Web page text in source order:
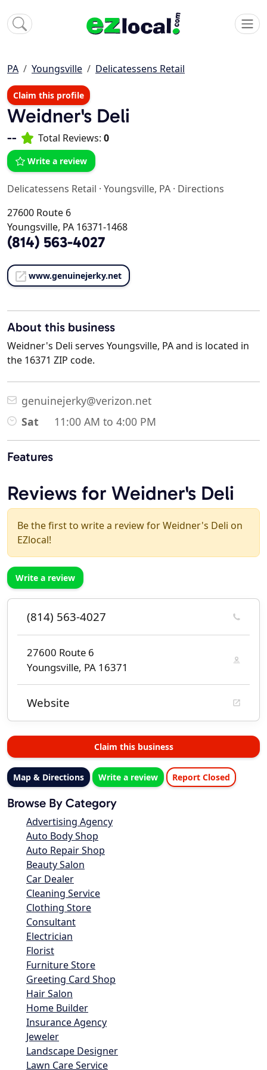
PA Youngsville Delicatessens Retail
Claim this profile
Weidner's Deli
-- Total Reviews: 0
Write a review
Delicatessens Retail · Youngsville, PA · Directions
27600 Route 6
Youngsville, PA 16371-1468
(814) 563-4027
www.genuinejerky.net
About this business
Weidner's Deli serves Youngsville, PA and is located in
the 16371 ZIP code.
genuinejerky@verizon.net
Sat
11:00 AM to 4:00 PM
Features
Reviews for Weidner's Deli
Be the first to write a review for Weidner's Deli on
EZlocal!
Write a review
(814) 563-4027
27600 Route 6
Youngsville, PA 16371
Website
Claim this business
Map & Directions Write a review Report Closed
Browse By Category
Advertising Agency
Auto Body Shop
Auto Repair Shop
Beauty Salon
Car Dealer
Cleaning Service
Clothing Store
Consultant
Electrician
Florist
Furniture Store
Greeting Card Shop
Hair Salon
Home Builder
Insurance Agency
Jeweler
Landscape Designer
Lawn Care Service